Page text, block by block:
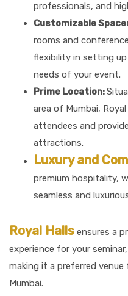
professionals, and
Customizable
rooms and
flexibility in setting
needs of your event.
Prime Location:
area of Mumbai,
attendees and
attractions.
Luxury and
premium hospitality,
seamless and
Royal Halls ensures a
experience for your
making it a preferred
Mumbai.